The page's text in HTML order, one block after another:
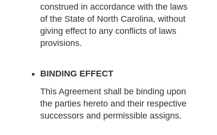
construed in accordance with the laws
of the State of North Carolina, without
giving effect to any conflicts of laws
provisions.
BINDING EFFECT
This Agreement shall be binding upon
the parties hereto and their respective
successors and permissible assigns.